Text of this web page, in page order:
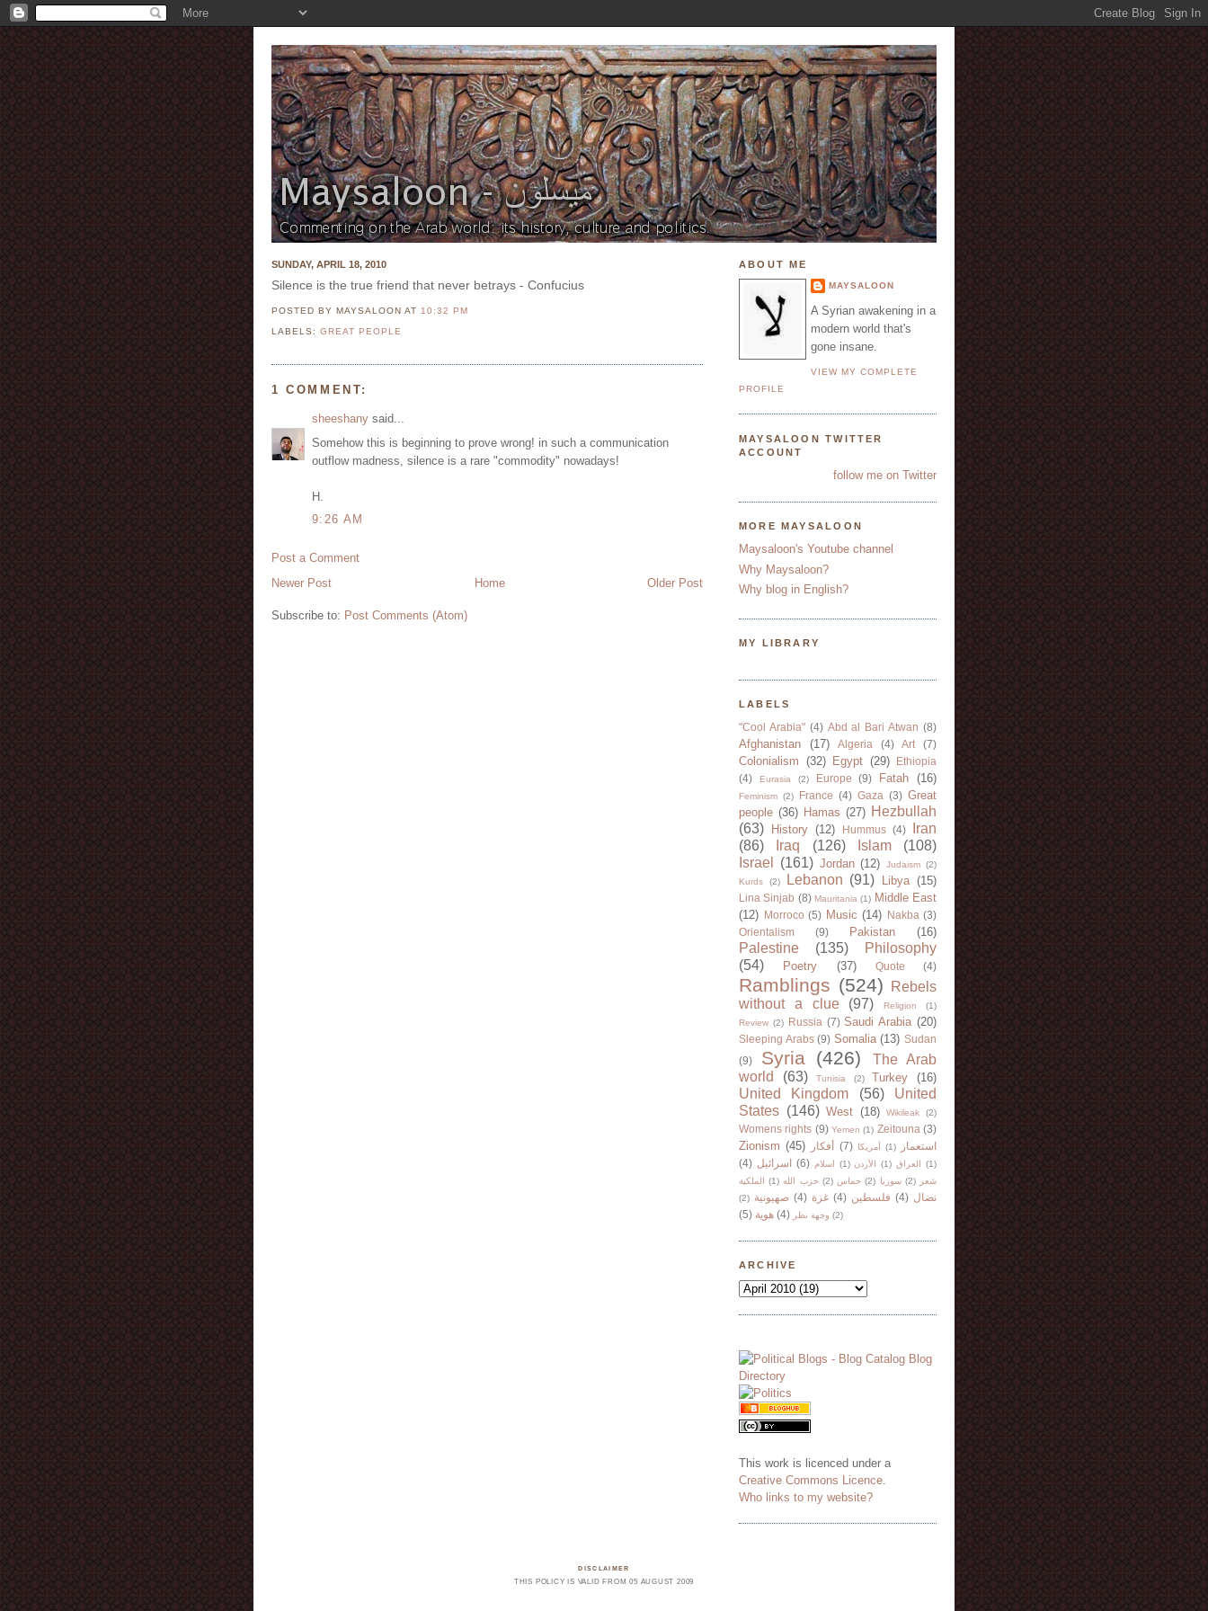
SUNDAY, APRIL 18, 2010
Silence is the true friend that never betrays - Confucius
POSTED BY MAYSALOONAT 10:32 PM
LABELS:GREAT PEOPLE
1 COMMENT:
sheeshany said...
Somehow this is beginning to prove wrong! in such a communication
outflow madness, silence is a rare "commodity" nowadays!
H.
9:26 AM
Post a Comment
Newer Post
Older Post
Home
Subscribe to: Post Comments (Atom)
ABOUT ME
MAYSALOON
A Syrian awakening in a
modern world that's
gone insane.
VIEW MY COMPLETE
PROFILE
MAYSALOON TWITTER
ACCOUNT
follow me on Twitter
MORE MAYSALOON
Maysaloon's Youtube channel
Why Maysaloon?
Why blog in English?
MY LIBRARY
LABELS
"Cool Arabia" (4) Abd al Bari Atwan (8)
Afghanistan (17) Algeria (4) Art (7)
Colonialism (32) Egypt (29)
Ethiopia
(4)
Eurasia (2) Europe (9) Fatah (16)
Feminism (2) France (4) Gaza (3) Great
people (36) Hamas (27) Hezbullah
(63)
History (12) Hummus (4)
Iran
(86)
Iraq (126) Islam
(108)
Israel
(161) Jordan (12) Judaism (2)
Kurds
(2) Lebanon (91) Libya (15)
Lina Sinjab (8) Mauritania (1) Middle East
(12)
Morroco (5) Music (14) Nakba (3)
Orientalism
(9) Pakistan (16)
Palestine (135)
Philosophy
(54)
Poetry (37) Quote (4)
Ramblings (524)
Rebels
without a clue
(97) Religion
(1)
Review (2) Russia (7) Saudi Arabia (20)
Sleeping Arabs (9) Somalia (13) Sudan
(9)
Syria (426)
The Arab
world
(63) Tunisia (2) Turkey (16)
United Kingdom (56)
United
States (146) West (18) Wikileak (2)
Womens rights (9) Yemen (1) Zeitouna (3)
Zionism (45) أفكار (7) أمريكا (1)
استعمار
(4) اسرائيل (6) اسلام (1) الأردن (1) العراق
(1)
الملكية
(1) حزب الله (2) حماس (2) سوريا (2)
شعر
(2) صهيونية (4) غزة (4) فلسطين (4) نضال
(5) هوية (4) وجهة نظر (2)
ARCHIVE
This work is licenced under a
Creative Commons Licence
Who links to my website?
DISCLAIMER
THIS POLICY IS VALID FROM 05 AUGUST 2009